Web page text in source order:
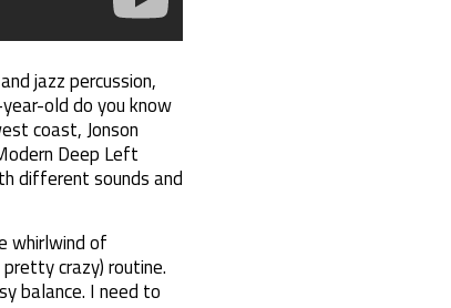
jazz percussion,
old do you know
coast, Jonson
Deep Left
different sounds and
whirlwind of
crazy) routine.
balance. I need to